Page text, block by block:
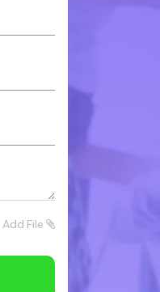
Add File